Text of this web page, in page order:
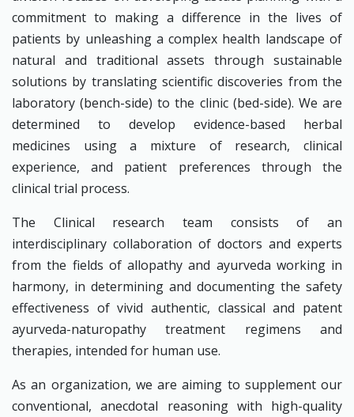
commitment to making a difference in the lives of
patients by unleashing a complex health landscape of
natural and traditional assets through sustainable
solutions by translating scientific discoveries from the
laboratory (bench-side) to the clinic (bed-side). We are
determined to develop evidence-based herbal
medicines using a mixture of research, clinical
experience, and patient preferences through the
clinical trial process.
The Clinical research team consists of an
interdisciplinary collaboration of doctors and experts
from the fields of allopathy and ayurveda working in
harmony, in determining and documenting the safety
effectiveness of vivid authentic, classical and patent
ayurveda-naturopathy treatment regimens and
therapies, intended for human use.
As an organization, we are aiming to supplement our
conventional, anecdotal reasoning with high-quality